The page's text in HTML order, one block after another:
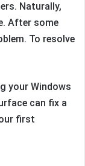
Naturally,
After some
To resolve
your Windows
can fix a
first